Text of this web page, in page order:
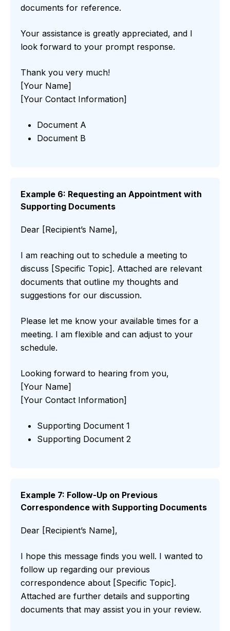
documents for reference.
Your assistance is greatly appreciated, and I
look forward to your prompt response.
Thank you very much!
[Your Name]
[Your Contact Information]
Document A
Document B
Example 6: Requesting an Appointment with
Supporting Documents
Dear [Recipient’s Name],
I am reaching out to schedule a meeting to
discuss [Specific Topic]. Attached are relevant
documents that outline my thoughts and
suggestions for our discussion.
Please let me know your available times for a
meeting. I am flexible and can adjust to your
schedule.
Looking forward to hearing from you,
[Your Name]
[Your Contact Information]
Supporting Document 1
Supporting Document 2
Example 7: Follow-Up on Previous
Correspondence with Supporting Documents
Dear [Recipient’s Name],
I hope this message finds you well. I wanted to
follow up regarding our previous
correspondence about [Specific Topic].
Attached are further details and supporting
documents that may assist you in your review.